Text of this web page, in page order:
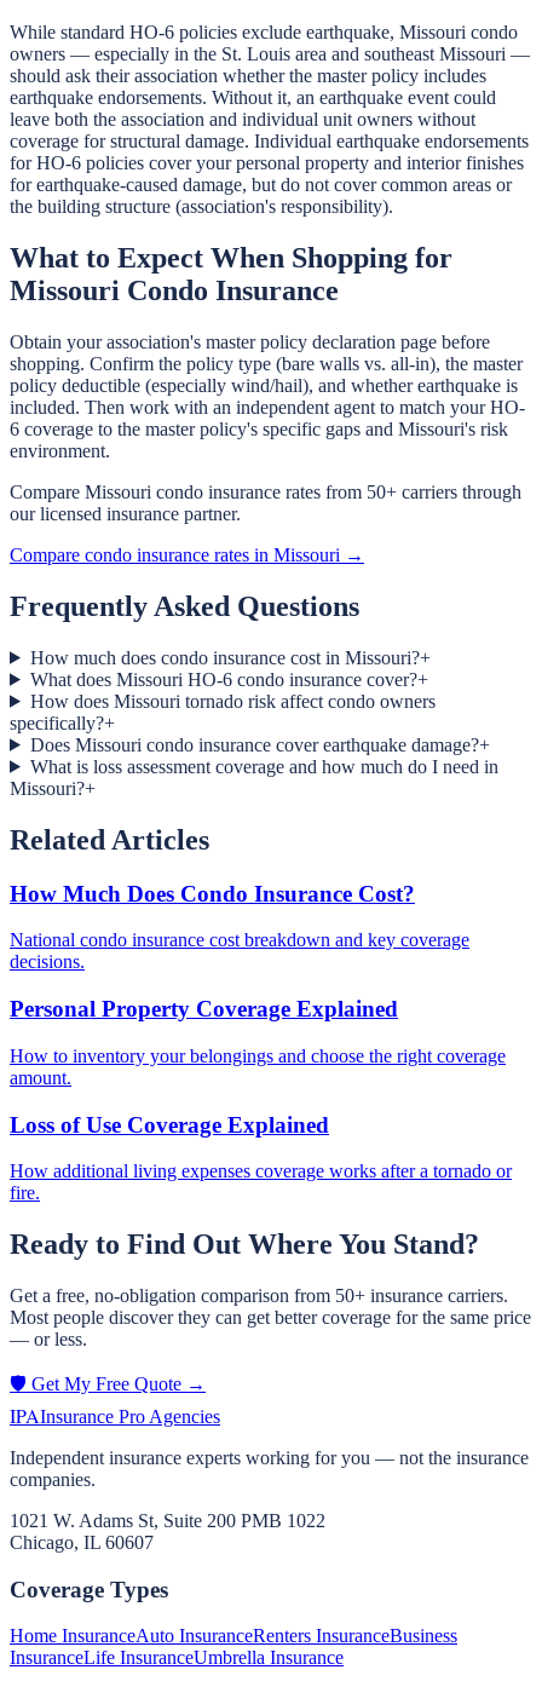
While standard HO-6 policies exclude earthquake, Missouri condo
owners — especially in the St. Louis area and southeast Missouri —
should ask their association whether the master policy includes
earthquake endorsements. Without it, an earthquake event could
leave both the association and individual unit owners without
coverage for structural damage. Individual earthquake endorsements
for HO-6 policies cover your personal property and interior finishes
for earthquake-caused damage, but do not cover common areas or
the building structure (association's responsibility).
What to Expect When Shopping for
Missouri Condo Insurance
Obtain your association's master policy declaration page before
shopping. Confirm the policy type (bare walls vs. all-in), the master
policy deductible (especially wind/hail), and whether earthquake is
included. Then work with an independent agent to match your HO-
6 coverage to the master policy's specific gaps and Missouri's risk
environment.
Compare Missouri condo insurance rates from 50+ carriers through
our licensed insurance partner.
Compare condo insurance rates in Missouri →
Frequently Asked Questions
How much does condo insurance cost in Missouri?+
What does Missouri HO-6 condo insurance cover?+
How does Missouri tornado risk affect condo owners
specifically?+
Does Missouri condo insurance cover earthquake damage?+
What is loss assessment coverage and how much do I need in
Missouri?+
Related Articles
How Much Does Condo Insurance Cost?
National condo insurance cost breakdown and key coverage
decisions.
Personal Property Coverage Explained
How to inventory your belongings and choose the right coverage
amount.
Loss of Use Coverage Explained
How additional living expenses coverage works after a tornado or
fire.
Ready to Find Out Where You Stand?
Get a free, no-obligation comparison from 50+ insurance carriers.
Most people discover they can get better coverage for the same price
— or less.
🛡️ Get My Free Quote →
IPAInsurance Pro Agencies
Independent insurance experts working for you — not the insurance
companies.
1021 W. Adams St, Suite 200 PMB 1022
Chicago, IL 60607
Coverage Types
Home InsuranceAuto InsuranceRenters InsuranceBusiness
InsuranceLife InsuranceUmbrella Insurance